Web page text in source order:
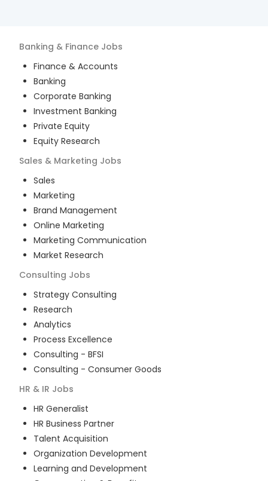
Banking & Finance Jobs
Finance & Accounts
Banking
Corporate Banking
Investment Banking
Private Equity
Equity Research
Sales & Marketing Jobs
Sales
Marketing
Brand Management
Online Marketing
Marketing Communication
Market Research
Consulting Jobs
Strategy Consulting
Research
Analytics
Process Excellence
Consulting - BFSI
Consulting - Consumer Goods
HR & IR Jobs
HR Generalist
HR Business Partner
Talent Acquisition
Organization Development
Learning and Development